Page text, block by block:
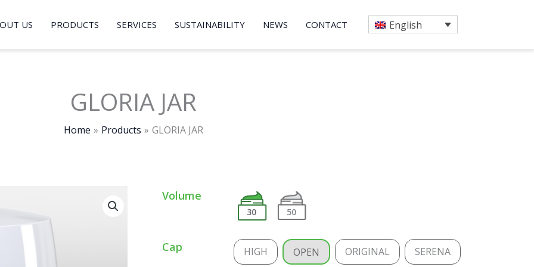
US PRODUCTS SERVICES SUSTAINABILITY NEWS CONTACT English
GLORIA JAR
Home Products GLORIA JAR
Volume
30 50
Cap HIGH OPEN ORIGINAL SERENA